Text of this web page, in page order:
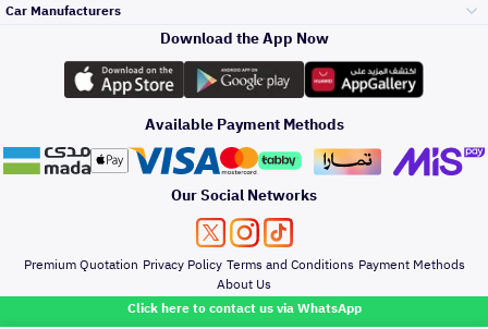
Click here to contact us via WhatsApp
Engine Gears and
its accessories
Headlights and
Rear lights
Brakes and Brake
Pads
Outdoor
Accessories
Oil and Fluids
Top Selling
Periodic Services
Detailing Services
Denting And
Painting
Car Manufacturers
تويوتا
هيونداي
كيا
Download the App Now
Available Payment Methods
Our Social Networks
Premium Quotation Privacy Policy Terms and Conditions Payment Methods
About Us